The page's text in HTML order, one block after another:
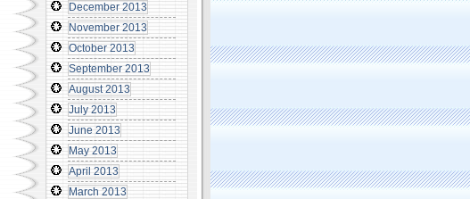
December 2013
November 2013
October 2013
September 2013
August 2013
July 2013
June 2013
May 2013
April 2013
March 2013